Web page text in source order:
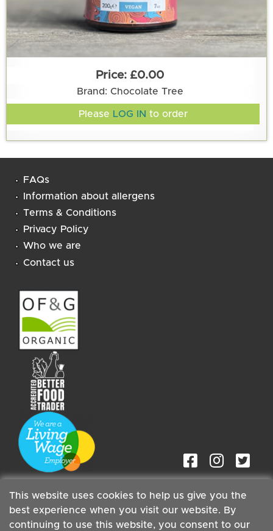
This website uses cookies to help us give you the
best experience when you visit our website. By
continuing to use this website, you consent to our
£0.00
Brand: Chocolate Tree
Please LOG IN to order
FAQs
Information about allergens
Terms & Conditions
Privacy Policy
Who we are
Contact us